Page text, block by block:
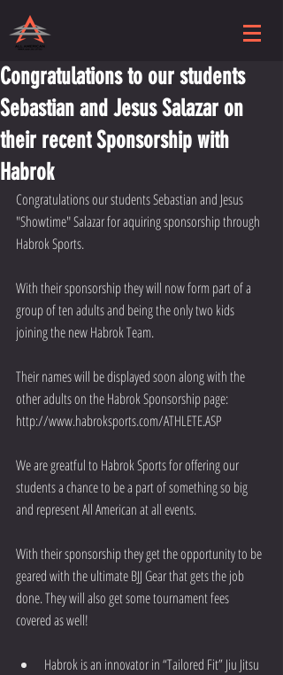
Congratulations to our students
Sebastian and Jesus Salazar on
their recent Sponsorship with
Habrok
Congratulations our students Sebastian and Jesus
"Showtime" Salazar for aquiring sponsorship through
Habrok Sports.
With their sponsorship they will now form part of a
group of ten adults and being the only two kids
joining the new Habrok Team.
Their names will be displayed soon along with the
other adults on the Habrok Sponsorship page:
http://www.habroksports.com/ATHLETE.ASP
We are greatful to Habrok Sports for offering our
students a chance to be a part of something so big
and represent All American at all events.
With their sponsorship they get the opportunity to be
geared with the ultimate BJJ Gear that gets the job
done. They will also get some tournament fees
covered as well!
Habrok is an innovator in “Tailored Fit” Jiu Jitsu